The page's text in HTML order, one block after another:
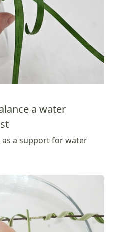
a water
as a support for water